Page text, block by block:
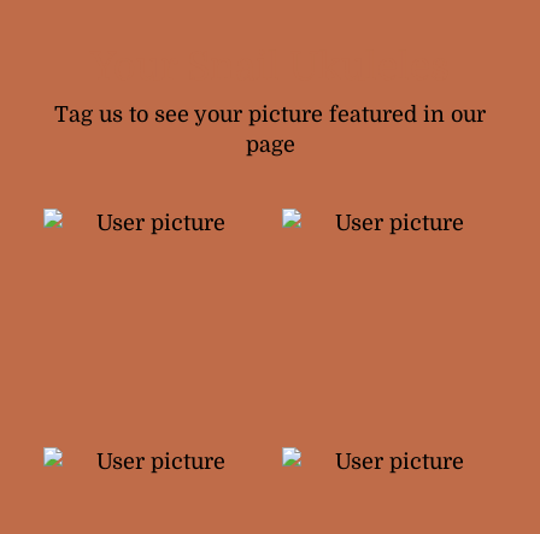
Tag us to see your picture featured in our
page